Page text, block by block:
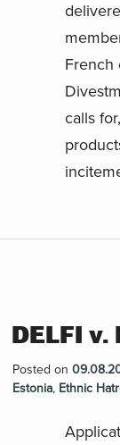
French
calls
DELFI v.
Posted on
Estonia, Ethnic